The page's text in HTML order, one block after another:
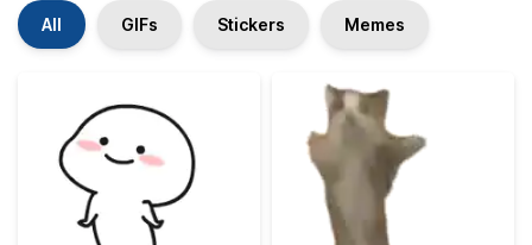
All GIFs Stickers Memes